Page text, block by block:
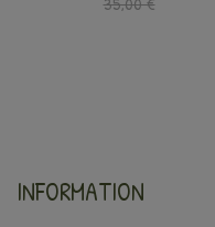
INFORMATION